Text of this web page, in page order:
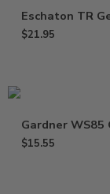
Eschaton TR
$21.95
Gardner WS85
$15.55